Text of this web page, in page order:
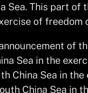
Sea. This part
of freedom
of
Sea in the
China Sea in
China Sea in